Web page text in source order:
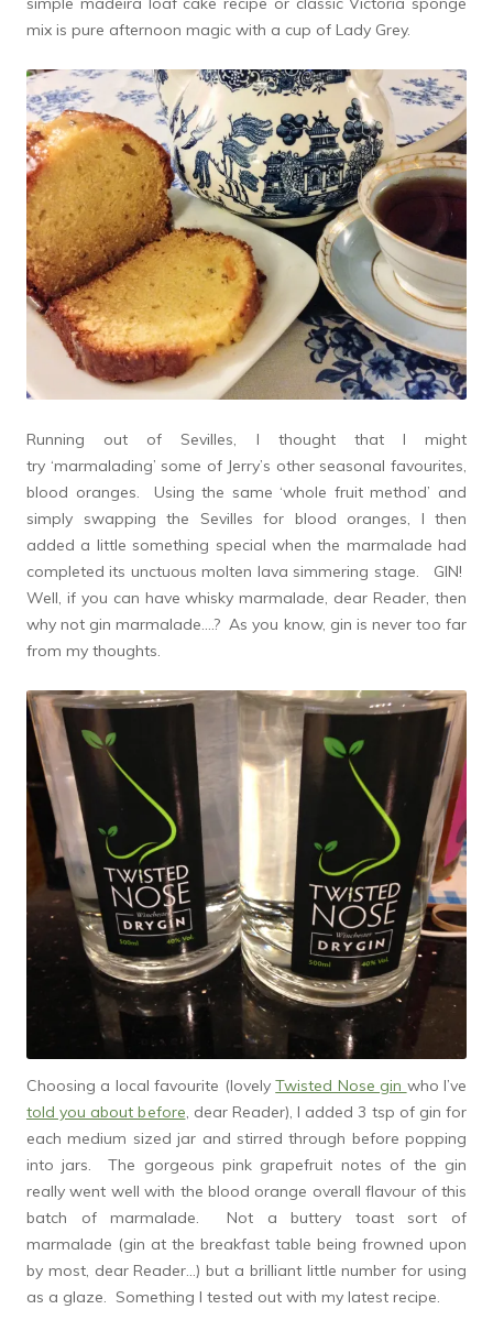
mix is pure afternoon magic with a cup of Lady Grey.
Running out of Sevilles, I thought that I might
try ‘marmalading’ some of Jerry’s other seasonal favourites,
blood oranges. Using the same ‘whole fruit method’ and
simply swapping the Sevilles for blood oranges, I then
added a little something special when the marmalade had
completed its unctuous molten lava simmering stage. GIN!
Well, if you can have whisky marmalade, dear Reader, then
why not gin marmalade….? As you know, gin is never too far
from my thoughts.
Choosing a local favourite (lovelyTwisted Nose gin who I’ve
told you about before, dear Reader), I added 3 tsp of gin for
each medium sized jar and stirred through before popping
into jars. The gorgeous pink grapefruit notes of the gin
really went well with the blood orange overall flavour of this
batch of marmalade. Not a buttery toast sort of
marmalade (gin at the breakfast table being frowned upon
by most, dear Reader…) but a brilliant little number for using
as a glaze. Something I tested out with my latest recipe.